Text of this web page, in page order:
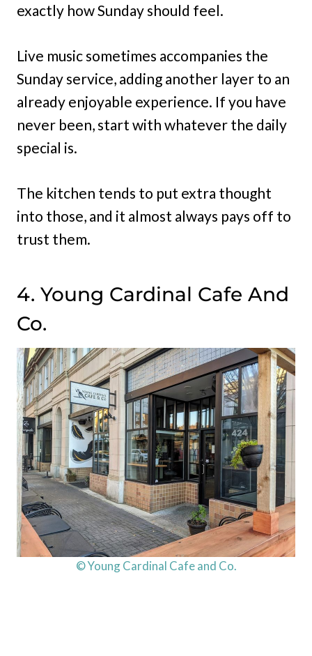
exactly how Sunday should feel.
Live music sometimes accompanies the
Sunday service, adding another layer to an
already enjoyable experience. If you have
never been, start with whatever the daily
special is.
The kitchen tends to put extra thought
into those, and it almost always pays off to
trust them.
4. Young Cardinal Cafe And
Co.
© Young Cardinal Cafe and Co.